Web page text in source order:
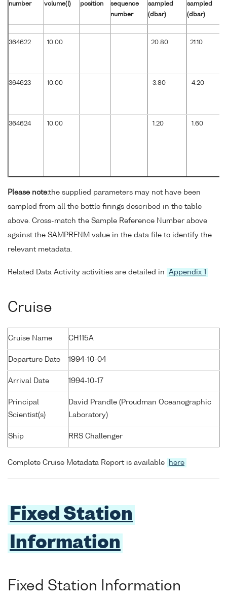
number
volume(l)
position
sequence
number
sampled
(dbar)
sampled
(dbar)
364622 10.00 20.80 21.10
364623 10.00 3.80 4.20
364624 10.00 1.20 1.60
Please note:the supplied parameters may not have been
sampled from all the bottle firings described in the table
above. Cross-match the Sample Reference Number above
against the SAMPRFNM value in the data file to identify the
relevant metadata.
Related Data Activity activities are detailed in Appendix 1
Cruise
Cruise Name CH115A
Departure Date 1994-10-04
Arrival Date 1994-10-17
Principal
Scientist(s)
David Prandle (Proudman Oceanographic
Laboratory)
Ship RRS Challenger
Complete Cruise Metadata Report is available here
Fixed Station
Information
Fixed Station Information